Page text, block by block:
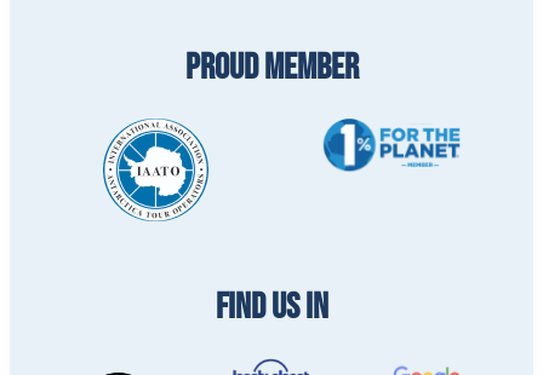
PROUD MEMBER
FIND US IN